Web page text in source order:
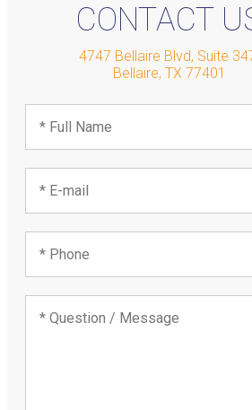
CONTACT
4747 Bellaire Blvd, Suite
Bellaire, TX 77401